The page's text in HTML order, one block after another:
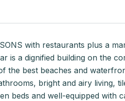
with restaurants plus a
is a dignified building on the
the best beaches and
bright and airy living,
beds and well-equipped with